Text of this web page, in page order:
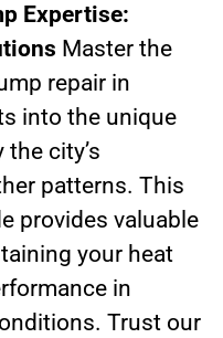
Expertise:
Master the
repair in
into the unique
city’s
patterns. This
provides valuable
your heat
in
Trust our